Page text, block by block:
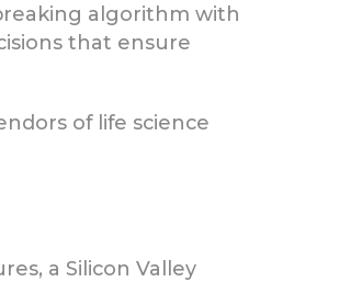
algorithm with
that ensure
of life science
a Silicon Valley